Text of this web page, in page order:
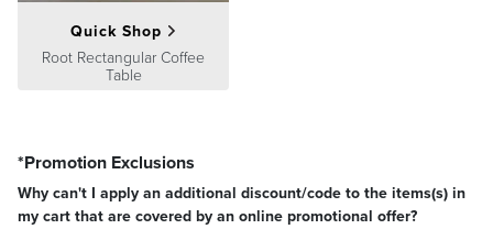
Quick Shop
Root Rectangular Coffee
Table
*Promotion Exclusions
Why can't I apply an additional discount/code to the items(s) in
my cart that are covered by an online promotional offer?